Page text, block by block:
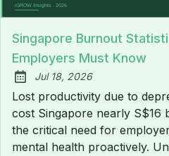
Singapore Burnout
Employers Must Know
Published:
Jul 18, 2026
Lost productivity due to
cost Singapore nearly S$16
the critical need for
mental health proactively.